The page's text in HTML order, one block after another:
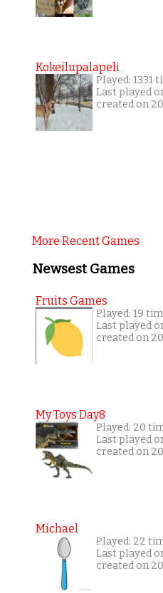
Kokeilupalapeli
Played: 1331
Last played
created on
More Recent Games
Newsest Games
Fruits Games
Played: 19
Last played
created on
My Toys Day8
Played: 20
Last played
created on
Michael
Played: 22
Last played
created on